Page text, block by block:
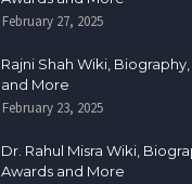
February 27, 2025
Rajni Shah Wiki,
and More
February 23, 2025
Dr. Rahul Misra Wiki,
Awards and More